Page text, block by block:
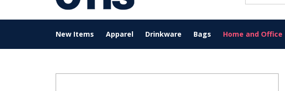
New Items Apparel Drinkware Bags Home and Office